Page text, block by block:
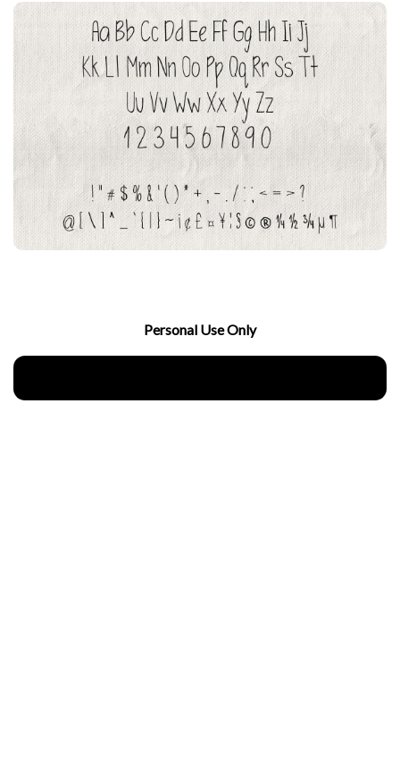
Personal Use Only